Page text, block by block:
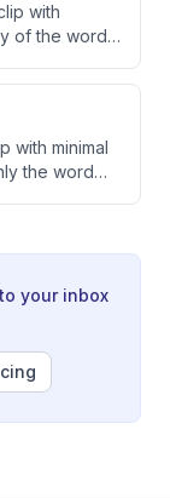
with
of the word
with minimal
the word
your inbox